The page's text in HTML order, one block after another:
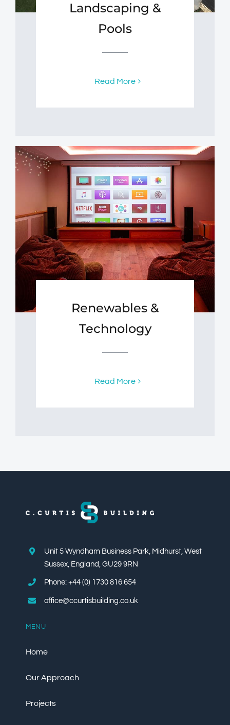
Landscaping &
Pools
Read More
Renewables &
Technology
Read More
Unit 5 Wyndham Business Park, Midhurst, West
Sussex, England, GU29 9RN
Phone: +44 (0) 1730 816 654
office@ccurtisbuilding.co.uk
MENU
Home
Our Approach
Projects